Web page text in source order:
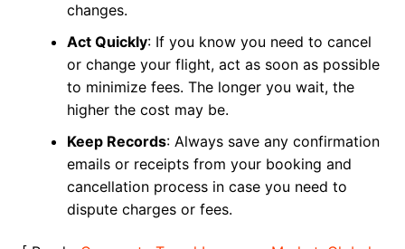
changes.
Act Quickly: If you know you need to cancel
or change your flight, act as soon as possible
to minimize fees. The longer you wait, the
higher the cost may be.
Keep Records: Always save any confirmation
emails or receipts from your booking and
cancellation process in case you need to
dispute charges or fees.